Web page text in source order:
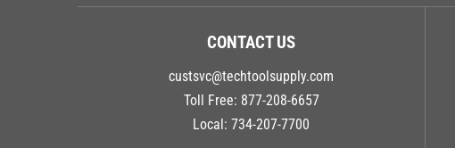
CONTACT US
custsvc@techtoolsupply.com
Toll Free: 877-208-6657
Local: 734-207-7700